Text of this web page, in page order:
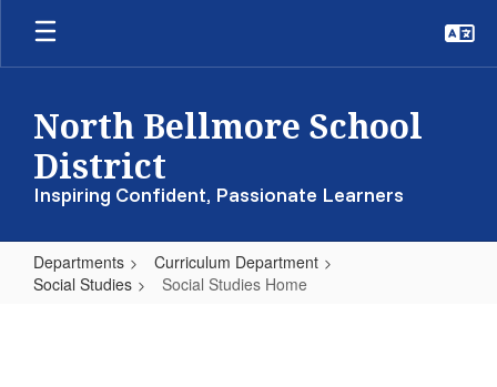
Skip
main
North Bellmore School
District
Inspiring Confident, Passionate Learners
Departments
Curriculum Department
Social Studies
Social Studies Home